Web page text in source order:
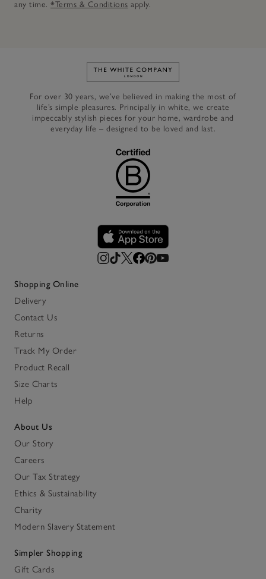
any time. *Terms & Conditions apply.
Link to The White Company's
For over 30 years, we’ve believed in making the most of
life’s simple pleasures. Principally in white, we create
impeccably stylish pieces for your home, wardrobe and
everyday life – designed to be loved and last.
Shopping Online
Delivery
Contact Us
Returns
Track My Order
Product Recall
Size Charts
Help
About Us
Our Story
Careers
Our Tax Strategy
Ethics & Sustainability
Charity
Modern Slavery Statement
Simpler Shopping
Gift Cards